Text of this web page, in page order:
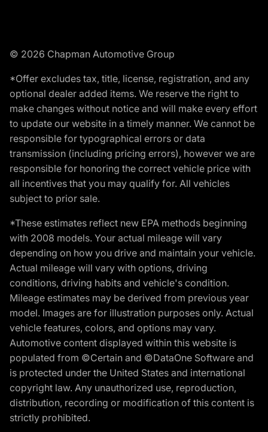
© 2026 Chapman Automotive Group
*Offer excludes tax, title, license, registration, and any
optional dealer added items. We reserve the right to
make changes without notice and will make every effort
to update our website in a timely manner. We cannot be
responsible for typographical errors or data
transmission (including pricing errors), however we are
responsible for honoring the correct vehicle price with
all incentives that you may qualify for. All vehicles
subject to prior sale.
*These estimates reflect new EPA methods beginning
with 2008 models. Your actual mileage will vary
depending on how you drive and maintain your vehicle.
Actual mileage will vary with options, driving
conditions, driving habits and vehicle's condition.
Mileage estimates may be derived from previous year
model. Images are for illustration purposes only. Actual
vehicle features, colors, and options may vary.
Automotive content displayed within this website is
populated from ©Certain and ©DataOne Software and
is protected under the United States and international
copyright law. Any unauthorized use, reproduction,
distribution, recording or modification of this content is
strictly prohibited.